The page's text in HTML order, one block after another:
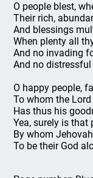
O people blest,
Their rich,
And blessings
When plenty all
And no invading
And no distressful
O happy people,
To whom the
Has thus his
Yea, surely is that
By whom
To be their God